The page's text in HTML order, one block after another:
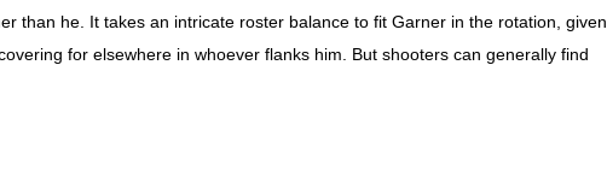
than he. It takes an intricate roster balance to fit Garner in the rotation, given
for elsewhere in whoever flanks him. But shooters can generally find